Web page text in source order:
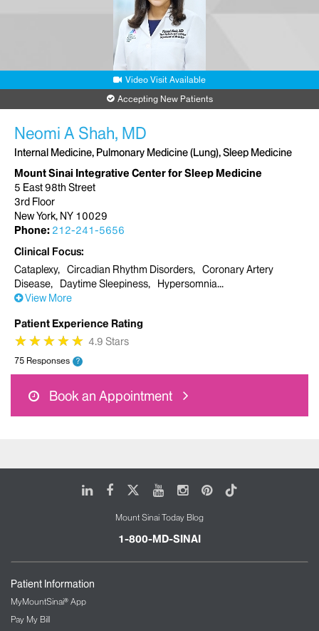
Video Visit Available
Accepting New Patients
Neomi A Shah, MD
Internal Medicine, Pulmonary Medicine (Lung), Sleep Medicine
Mount Sinai Integrative Center for Sleep Medicine
5 East 98th Street
3rd Floor
New York, NY 10029
Phone: 212-241-5656
Clinical Focus
Cataplexy
Circadian Rhythm Disorders
Coronary Artery
Disease
Daytime Sleepiness
Hypersomnia
View More
Patient Experience Rating
★
★★
★★
★★
★★
★ 4.9 Stars
75 Responses ?
Book an Appointment
LinkedIn
FacebookYoutubeInstagram
Pinterest
Tiktok
Mount Sinai Today Blog
1-800-MD-SINAI
Patient Information
MyMountSinai® App
Pay My Bill